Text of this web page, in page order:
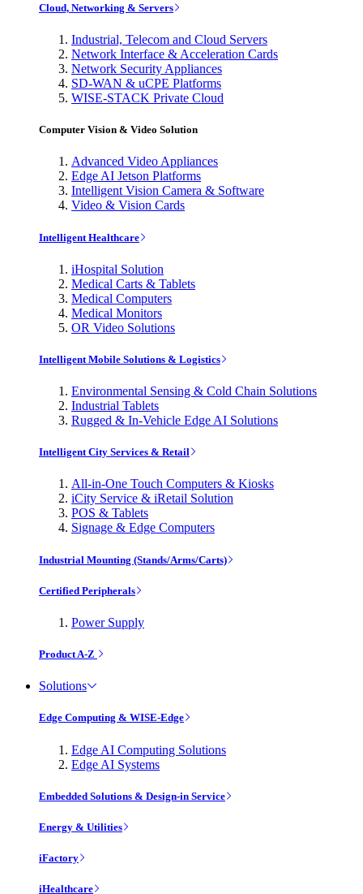
Cloud, Networking & Servers
Industrial, Telecom and Cloud Servers
Network Interface & Acceleration Cards
Network Security Appliances
SD-WAN & uCPE Platforms
WISE-STACK Private Cloud
Computer Vision & Video Solution
Advanced Video Appliances
Edge AI Jetson Platforms
Intelligent Vision Camera & Software
Video & Vision Cards
Intelligent Healthcare
iHospital Solution
Medical Carts & Tablets
Medical Computers
Medical Monitors
OR Video Solutions
Intelligent Mobile Solutions & Logistics
Environmental Sensing & Cold Chain Solutions
Industrial Tablets
Rugged & In-Vehicle Edge AI Solutions
Intelligent City Services & Retail
All-in-One Touch Computers & Kiosks
iCity Service & iRetail Solution
POS & Tablets
Signage & Edge Computers
Industrial Mounting (Stands/Arms/Carts)
Certified Peripherals
Power Supply
Product A-Z
Solutions
Edge Computing & WISE-Edge
Edge AI Computing Solutions
Edge AI Systems
Embedded Solutions & Design-in Service
Energy & Utilities
iFactory
iHealthcare